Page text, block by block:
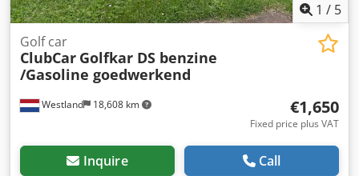
1 / 5
Westland 18,608 km
Golf car
ClubCar Golfkar DS benzine
/Gasoline goedwerkend
€1,650
Fixed price plus VAT
Inquire Call